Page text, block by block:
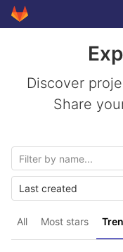
Skip to content
GitLab
Discover
Share
All Most stars
Last created